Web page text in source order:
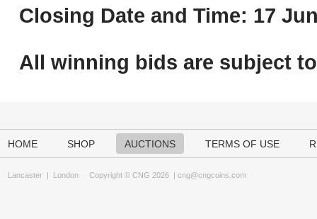
Closing Date and Time: 17
All winning bids are subject to
HOME SHOP AUCTIONS TERMS OF USE
Lancaster | London Copyright © CNG 2026 | cng@cngcoins.com